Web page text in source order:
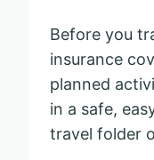
Before you
insurance
planned
in a safe,
travel folder